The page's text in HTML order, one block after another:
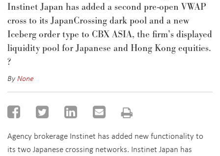
Instinet Japan has added a second pre-open VWAP
cross to its JapanCrossing dark pool and a new
Iceberg order type to CBX ASIA, the firm’s displayed
liquidity pool for Japanese and Hong Kong equities.
?
ByNone
Agency brokerage Instinet has added new functionality to
its two Japanese crossing networks. Instinet Japan has